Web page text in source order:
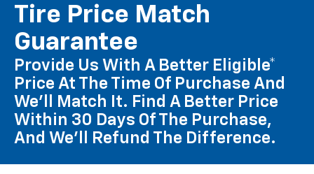
Tire Price Match
Guarantee
Provide Us With A Better Eligible*
Price At The Time Of Purchase And
We'll Match It. Find A Better Price
Within 30 Days Of The Purchase,
And We'll Refund The Difference.